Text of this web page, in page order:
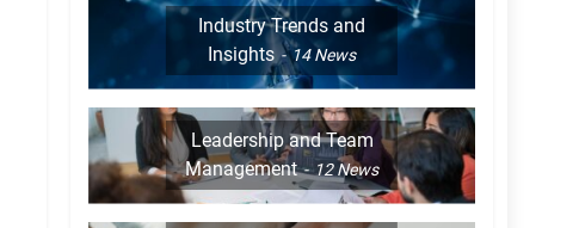
Industry Trends and
Insights
14News
Leadership and Team
Management
12News